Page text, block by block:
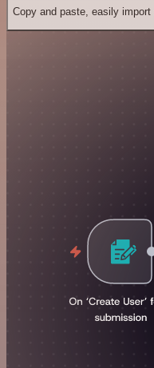
Copy and paste, easily